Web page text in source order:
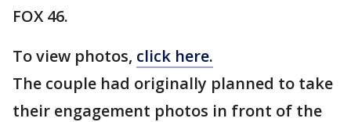
FOX 46.
To view photos, click here.
The couple had originally planned to take
their engagement photos in front of the